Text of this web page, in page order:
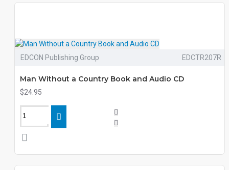
EDCON Publishing Group EDCTR207R
Man Without a Country Book and Audio CD
$24.95